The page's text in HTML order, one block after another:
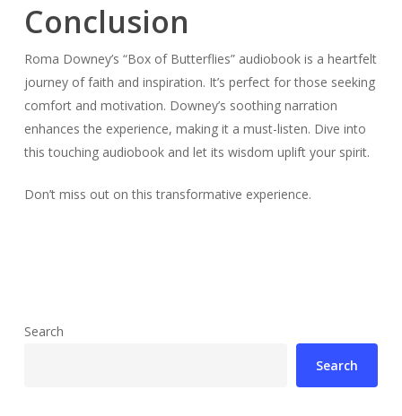
Conclusion
Roma Downey’s “Box of Butterflies” audiobook is a heartfelt
journey of faith and inspiration. It’s perfect for those seeking
comfort and motivation. Downey’s soothing narration
enhances the experience, making it a must-listen. Dive into
this touching audiobook and let its wisdom uplift your spirit.
Don’t miss out on this transformative experience.
Search
Search